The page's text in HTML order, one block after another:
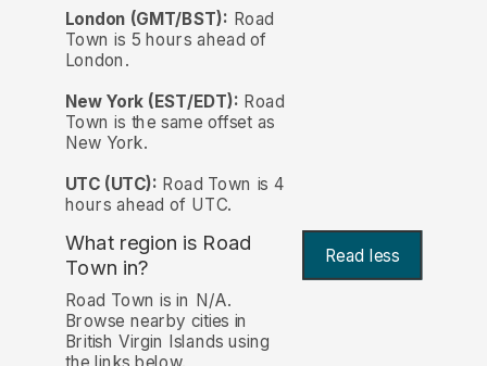
London (GMT/BST): Road
Town is 5 hours ahead of
London.
New York (EST/EDT): Road
Town is the same offset as
New York.
UTC (UTC): Road Town is 4
hours ahead of UTC.
What region is Road
Town in?
Read less
Road Town is in N/A.
Browse nearby cities in
British Virgin Islands using